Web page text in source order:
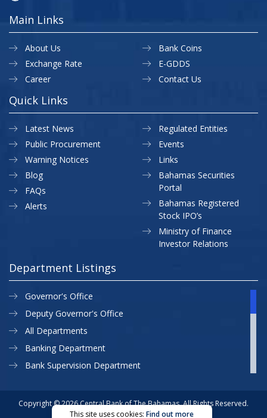
Main Links
About Us
Exchange Rate
Career
Bank Coins
E-GDDS
Contact Us
Quick Links
Latest News
Public Procurement
Warning Notices
Regulated Entities
Events
Links
Blog
FAQs
Alerts
Bahamas Securities
Portal
Bahamas Registered
Stock IPO’s
Ministry of Finance
Investor Relations
Department Listings
Governor's Office
Deputy Governor's Office
All Departments
Banking Department
Bank Supervision Department
Currency Department
Copyright © 2026 Central Bank of The Bahamas. All Rights Reserved.
This site uses cookies:Find out more